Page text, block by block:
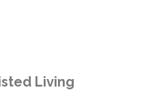
Living